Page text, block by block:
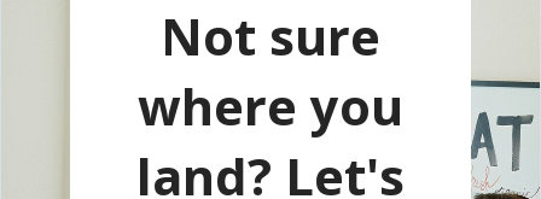
Not sure
where you
land? Let's